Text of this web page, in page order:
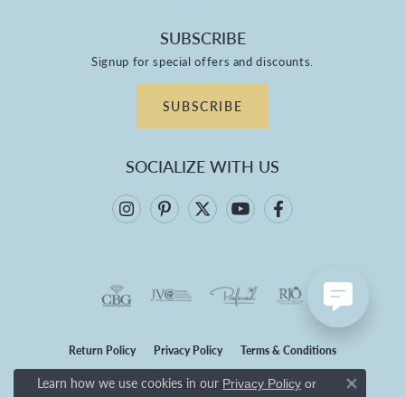
SUBSCRIBE
Signup for special offers and discounts.
SUBSCRIBE
SOCIALIZE WITH US
Return Policy Privacy Policy Terms & Conditions
Accessibility Statement
Learn how we use cookies in our Privacy Policy or
Close